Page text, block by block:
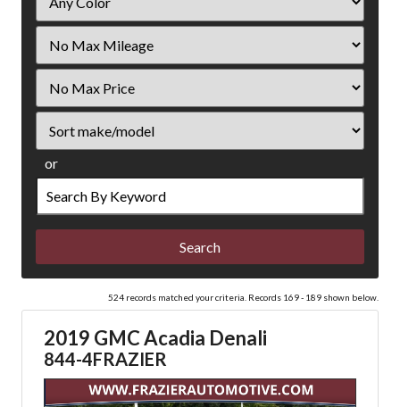
Mileage
Price
or
Search
by
Keyword
524 records matched your criteria. Records 169 - 189 shown below.
2019 GMC Acadia Denali
844-4FRAZIER